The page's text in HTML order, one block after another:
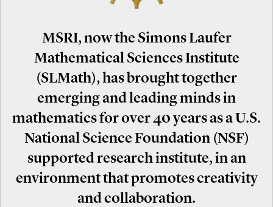
MSRI, now the Simons Laufer
Mathematical Sciences Institute
(SLMath), has brought together
emerging and leading minds in
mathematics for over 40 years as a U.S.
National Science Foundation (NSF)
supported research institute, in an
environment that promotes creativity
and collaboration.